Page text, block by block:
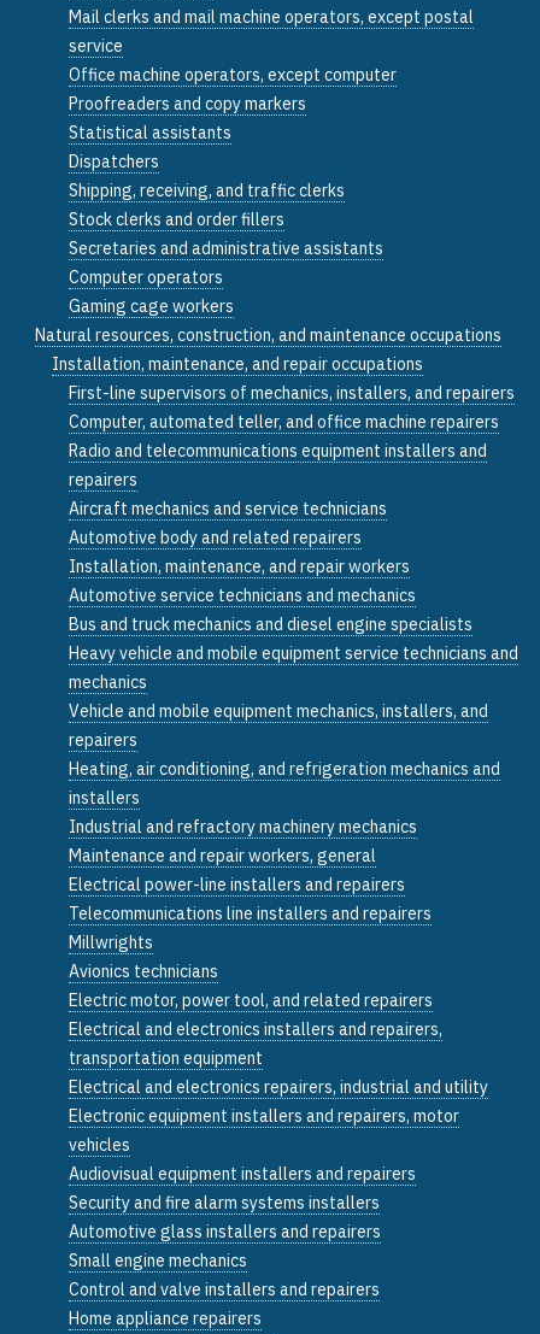
Mail clerks and mail machine operators, except postal
service
Office machine operators, except computer
Proofreaders and copy markers
Statistical assistants
Dispatchers
Shipping, receiving, and traffic clerks
Stock clerks and order fillers
Secretaries and administrative assistants
Computer operators
Gaming cage workers
Natural resources, construction, and maintenance occupations
Installation, maintenance, and repair occupations
First-line supervisors of mechanics, installers, and repairers
Computer, automated teller, and office machine repairers
Radio and telecommunications equipment installers and
repairers
Aircraft mechanics and service technicians
Automotive body and related repairers
Installation, maintenance, and repair workers
Automotive service technicians and mechanics
Bus and truck mechanics and diesel engine specialists
Heavy vehicle and mobile equipment service technicians and
mechanics
Vehicle and mobile equipment mechanics, installers, and
repairers
Heating, air conditioning, and refrigeration mechanics and
installers
Industrial and refractory machinery mechanics
Maintenance and repair workers, general
Electrical power-line installers and repairers
Telecommunications line installers and repairers
Millwrights
Avionics technicians
Electric motor, power tool, and related repairers
Electrical and electronics installers and repairers,
transportation equipment
Electrical and electronics repairers, industrial and utility
Electronic equipment installers and repairers, motor
vehicles
Audiovisual equipment installers and repairers
Security and fire alarm systems installers
Automotive glass installers and repairers
Small engine mechanics
Control and valve installers and repairers
Home appliance repairers